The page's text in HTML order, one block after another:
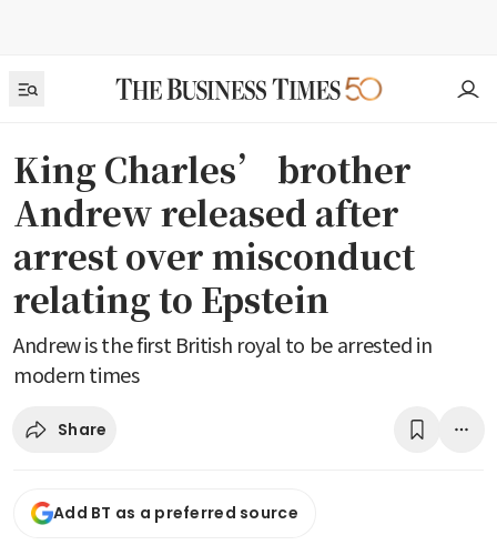
King Charles’ brother
Andrew released after
arrest over misconduct
relating to Epstein
Andrew is the first British royal to be arrested in
modern times
Share
Add BT as a preferred source